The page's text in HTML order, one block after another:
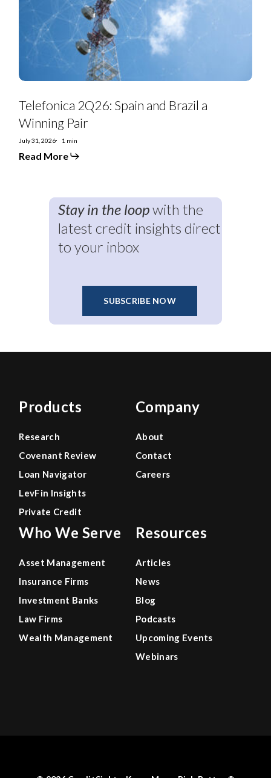
Winning
Telefonica 2Q26: Spain and Brazil a
Winning Pair
July 31, 2026 1 min
Read More
Stay in the loopwith the
latest credit insights direct
to your inbox
SUBSCRIBE NOW
Products
Research
Covenant Review
Loan Navigator
LevFin Insights
Private Credit
Who We Serve
Asset Management
Insurance Firms
Investment Banks
Law Firms
Wealth Management
Company
About
Contact
Careers
Resources
Articles
News
Blog
Podcasts
Upcoming Events
Webinars